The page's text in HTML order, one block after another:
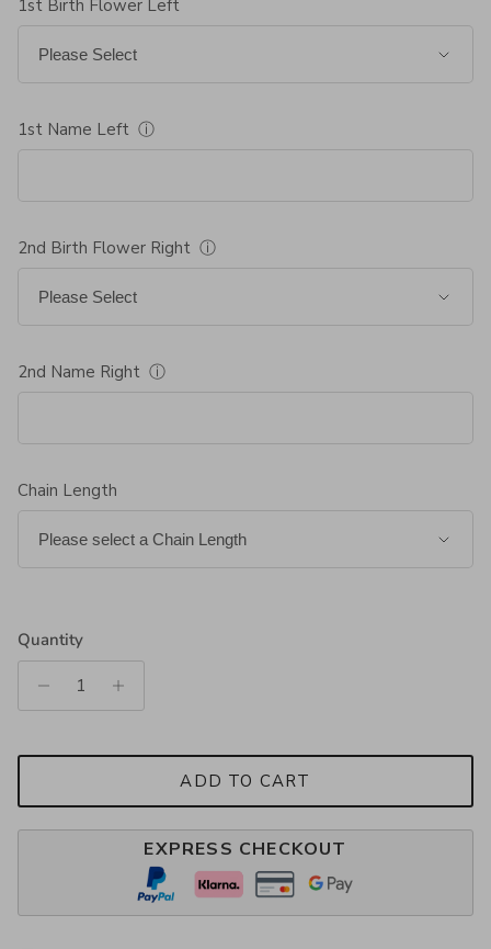
1st Birth Flower Left
1st Name Left ⓘ
2nd Birth Flower Right ⓘ
2nd Name Right ⓘ
Chain Length
Quantity
ADD TO CART
EXPRESS CHECKOUT